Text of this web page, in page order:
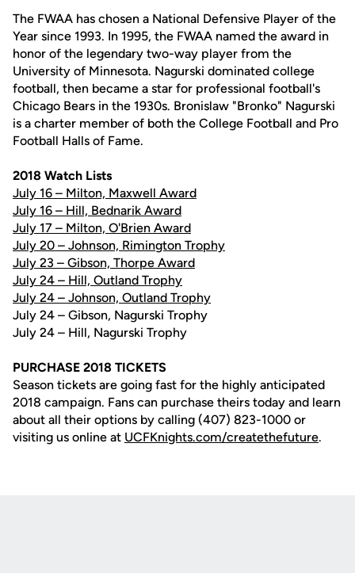
The FWAA has chosen a National Defensive Player of the
Year since 1993. In 1995, the FWAA named the award in
honor of the legendary two-way player from the
University of Minnesota. Nagurski dominated college
football, then became a star for professional football's
Chicago Bears in the 1930s. Bronislaw "Bronko" Nagurski
is a charter member of both the College Football and Pro
Football Halls of Fame.
2018 Watch Lists
July 16 – Milton, Maxwell Award
July 16 – Hill, Bednarik Award
July 17 – Milton, O'Brien Award
July 20 – Johnson, Rimington Trophy
July 23 – Gibson, Thorpe Award
July 24 – Hill, Outland Trophy
July 24 – Johnson, Outland Trophy
July 24 – Gibson, Nagurski Trophy
July 24 – Hill, Nagurski Trophy
PURCHASE 2018 TICKETS
Season tickets are going fast for the highly anticipated
2018 campaign. Fans can purchase theirs today and learn
about all their options by calling (407) 823-1000 or
visiting us online at UCFKnights.com/createthefuture.